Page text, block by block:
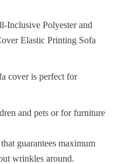
Inclusive Polyester and
Elastic Printing Sofa
cover is perfect for
and pets or for furniture
guarantees maximum
wrinkles around.